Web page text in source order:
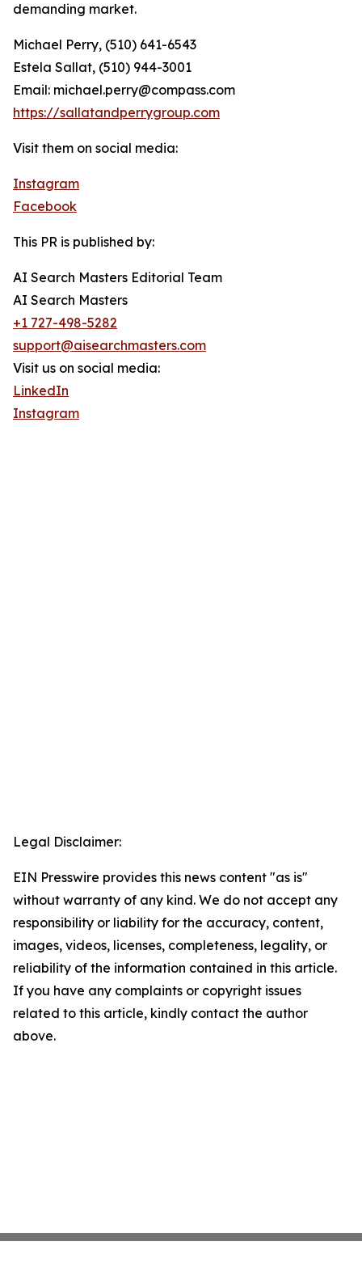
demanding market.
Michael Perry, (510) 641-6543
Estela Sallat, (510) 944-3001
Email: michael.perry@compass.com
https://sallatandperrygroup.com
Visit them on social media:
Instagram
Facebook
This PR is published by:
AI Search Masters Editorial Team
AI Search Masters
+1 727-498-5282
support@aisearchmasters.com
Visit us on social media:
LinkedIn
Instagram
Legal Disclaimer:
EIN Presswire provides this news content "as is"
without warranty of any kind. We do not accept any
responsibility or liability for the accuracy, content,
images, videos, licenses, completeness, legality, or
reliability of the information contained in this article.
If you have any complaints or copyright issues
related to this article, kindly contact the author
above.